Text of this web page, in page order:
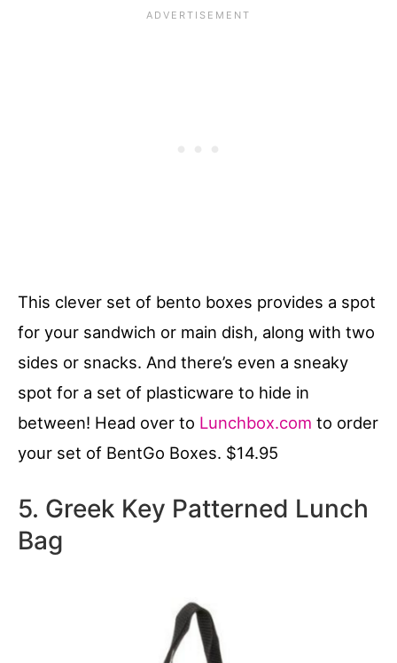
This clever set of bento boxes provides a spot
for your sandwich or main dish, along with two
sides or snacks. And there’s even a sneaky
spot for a set of plasticware to hide in
between! Head over to Lunchbox.com to order
your set of BentGo Boxes. $14.95
5. Greek Key Patterned Lunch
Bag